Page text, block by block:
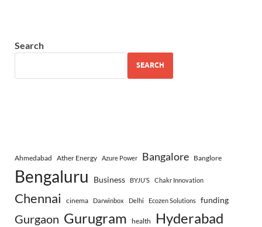
Search
SEARCH
Ahmedabad Ather Energy Azure Power Bangalore Banglore
Bengaluru Business BYJU’S Chakr Innovation
Chennai cinema Darwinbox Delhi Ecozen Solutions funding
Gurgaon Gurugram health Hyderabad